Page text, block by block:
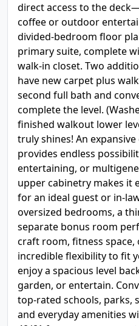
direct access to the
coffee or outdoor
divided-bedroom floor
primary suite, complete
walk-in closet. Two
have new carpet plus
second full bath and
complete the level.
finished walkout lower
truly shines! An
provides endless
entertaining, or
upper cabinetry makes it
for an ideal guest or in-
oversized bedrooms, a
separate bonus room
craft room, fitness
incredible flexibility to fit
enjoy a spacious level
garden, or entertain.
top-rated schools, parks,
and everyday amenities